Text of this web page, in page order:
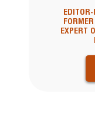
EXPERT